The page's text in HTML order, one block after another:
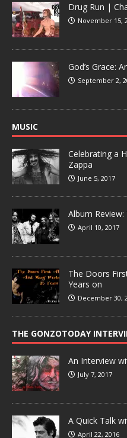
Drug Run |
November 15,
God’s Grace:
September 2,
MUSIC
Celebrating a
Zappa
June 5, 2017
Album
April 10, 2017
The Doors
Years on
December 30,
THE GONZOTODAY
An Interview
July 7, 2017
A Quick Talk
April 22, 2016